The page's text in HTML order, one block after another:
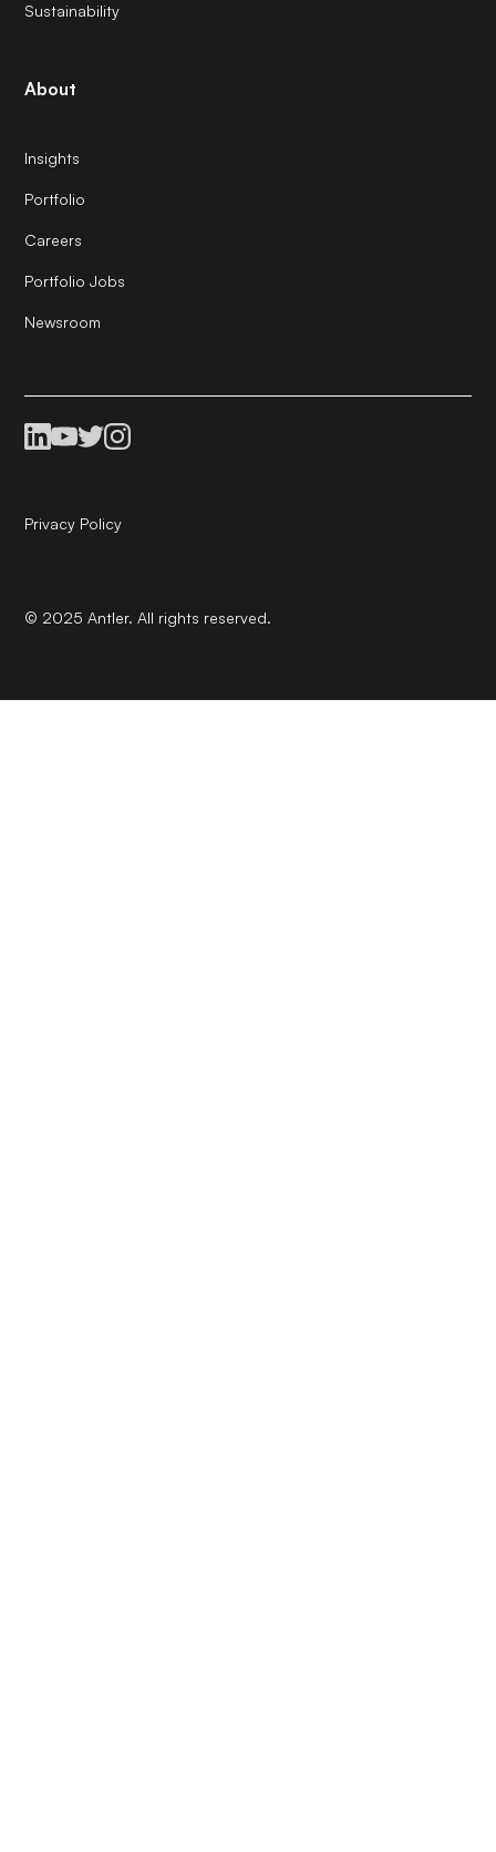
Sustainability
About
Insights
Portfolio
Careers
Portfolio Jobs
Newsroom
© 2025 Antler. All rights reserved.
Privacy Policy